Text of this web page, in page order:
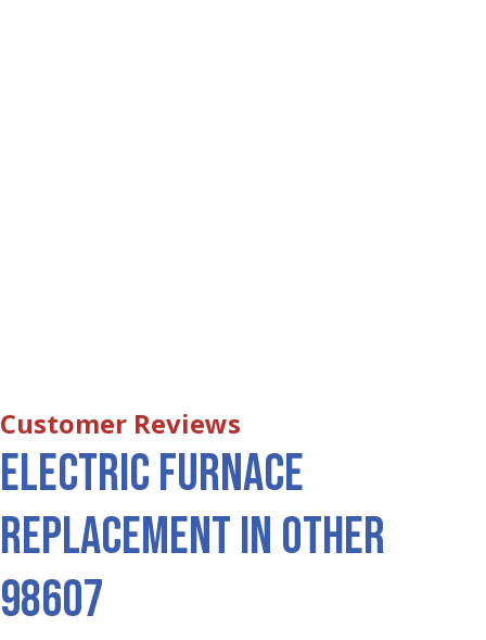
Electric Furnace
Replacement in Other
98607